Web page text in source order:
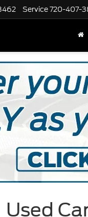
Service720-407-
Used